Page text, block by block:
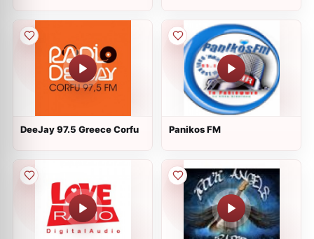
DeeJay 97.5 Greece Corfu Panikos FM